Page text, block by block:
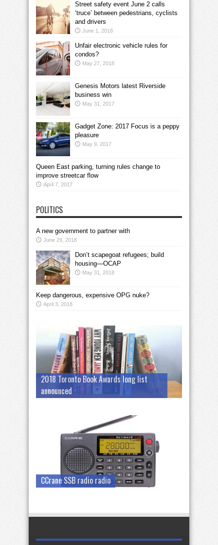
Street safety event June 2 calls
‘truce’ between pedestrians, cyclists
and drivers
June 1, 2018
Unfair electronic vehicle rules for
condos?
May 27, 2018
Genesis Motors latest Riverside
business win
May 31, 2017
Gadget Zone: 2017 Focus is a peppy
pleasure
May 9, 2017
Queen East parking, turning rules change to
improve streetcar flow
April 7, 2017
POLITICS
A new government to partner with
June 29, 2018
Don’t scapegoat refugees; build
housing—OCAP
May 31, 2018
Keep dangerous, expensive OPG nuke?
April 3, 2018
2018 Toronto Book Awards long list
announced
CCrane SSB radio radio